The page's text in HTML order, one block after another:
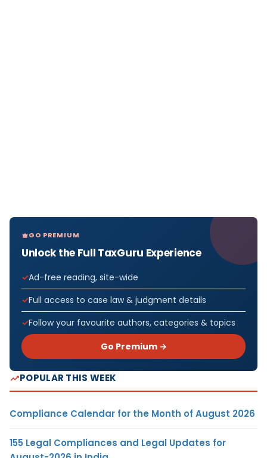
GO PREMIUM
Unlock the Full TaxGuru Experience
Ad-free reading, site-wide
Full access to case law & judgment details
Follow your favourite authors, categories & topics
Go Premium →
POPULAR THIS WEEK
Compliance Calendar for the Month of August 2026
155 Legal Compliances and Legal Updates for